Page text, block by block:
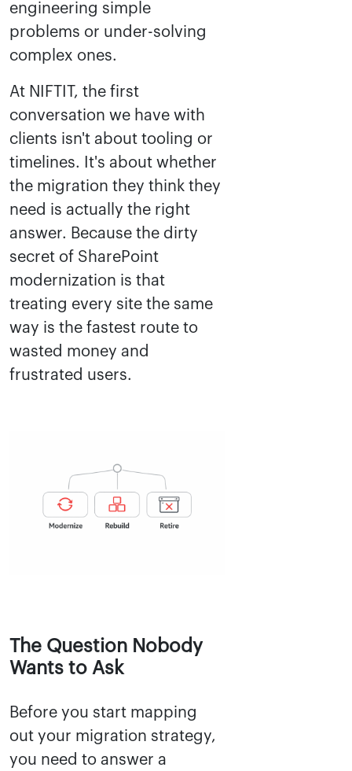
engineering simple
problems or under-solving
complex ones.
At NIFTIT, the first
conversation we have with
clients isn't about tooling or
timelines. It's about whether
the migration they think they
need is actually the right
answer. Because the dirty
secret of SharePoint
modernization is that
treating every site the same
way is the fastest route to
wasted money and
frustrated users.
The Question Nobody
Wants to Ask
Before you start mapping
out your migration strategy,
you need to answer a